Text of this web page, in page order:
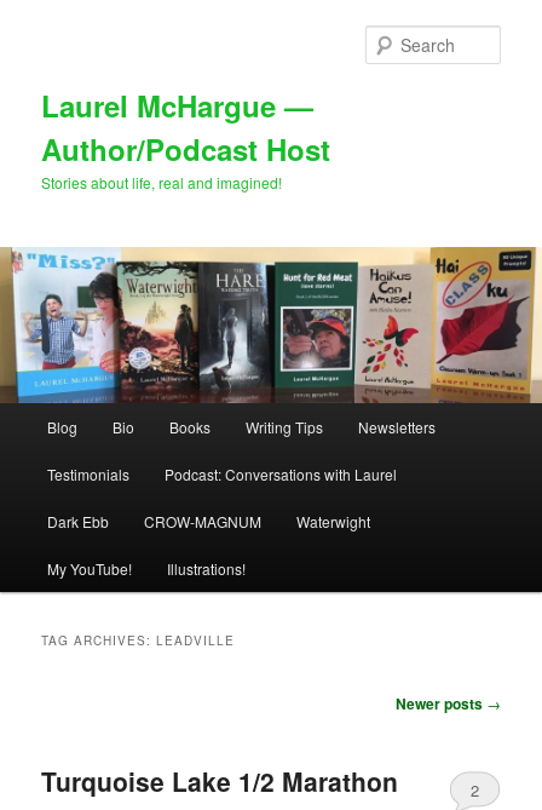
Laurel McHargue —
Author/Podcast Host
Stories about life, real and imagined!
Blog Bio Books Writing Tips Newsletters
Testimonials Podcast: Conversations with Laurel
Dark Ebb CROW-MAGNUM Waterwight
My YouTube! Illustrations!
TAG ARCHIVES:LEADVILLE
Newer posts →
Turquoise Lake 1/2 Marathon 2